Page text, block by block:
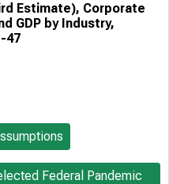
Estimate), Corporate
GDP by Industry,
47
Federal Pandemic